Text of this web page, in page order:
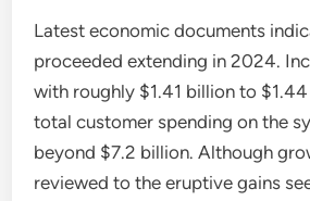
Latest economic documents
proceeded extending in 2024.
with roughly $1.41 billion to
total customer spending on the
beyond $7.2 billion. Although
reviewed to the eruptive gains